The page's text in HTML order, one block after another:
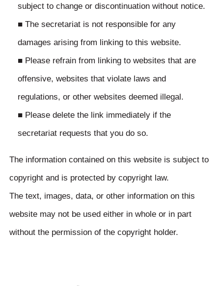
subject to change or discontinuation without notice.
■ The secretariat is not responsible for any
damages arising from linking to this website.
■ Please refrain from linking to websites that are
offensive, websites that violate laws and
regulations, or other websites deemed illegal.
■ Please delete the link immediately if the
secretariat requests that you do so.
The information contained on this website is subject to
copyright and is protected by copyright law.
The text, images, data, or other information on this
website may not be used either in whole or in part
without the permission of the copyright holder.